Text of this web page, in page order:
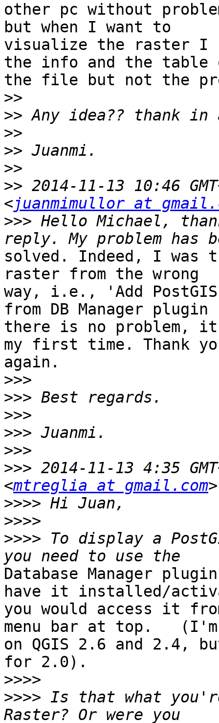
other pc without
but when I want to
visualize the raster I
the info and the table
the file but not the
>>
>>
>>
>>
>>
>> 2014-11-13 10:46
<juanmimullor at
>>> Hello Michael,
solved. Indeed, I was
raster from the wrong
way, i.e., 'Add
from DB Manager plugin
there is no problem,
my first time. Thank
again.
>>>
>>>
>>>
>>>
>>>
>>> 2014-11-13 4:35
<mtreglia at gmail.com
>>>>
>>>>
>>>> To display a
Database Manager
have it installed/
you would access it
menu bar at top.   (I'm
on QGIS 2.6 and 2.4,
for 2.0).
>>>>
>>>> Is that what